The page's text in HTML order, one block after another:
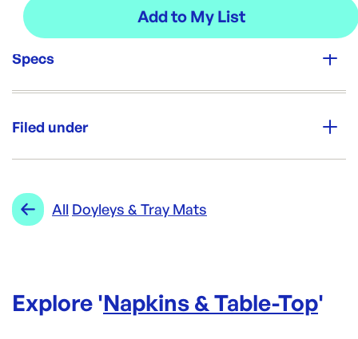
Specs
2000
CPP-PMW | ID:491
Filed under
Range:
Brand:
All Doyleys & Tray Mats
Explore 'Napkins & Table-Top'